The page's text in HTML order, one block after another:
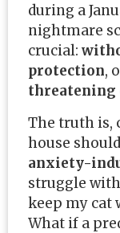
during a
nightmare
crucial:
protection,
threatening
The truth is,
house
anxiety-
struggle
keep my cat
What if a